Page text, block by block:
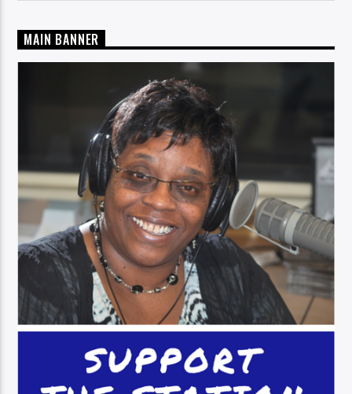
MAIN BANNER